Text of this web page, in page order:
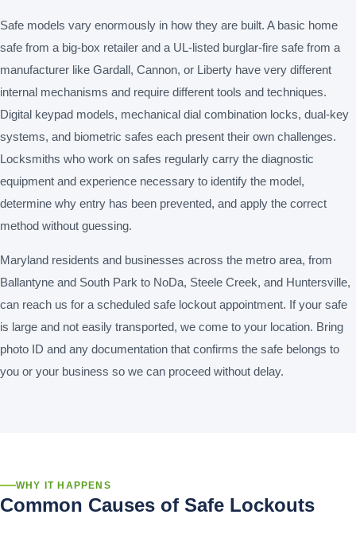
Safe models vary enormously in how they are built. A basic home
safe from a big-box retailer and a UL-listed burglar-fire safe from a
manufacturer like Gardall, Cannon, or Liberty have very different
internal mechanisms and require different tools and techniques.
Digital keypad models, mechanical dial combination locks, dual-key
systems, and biometric safes each present their own challenges.
Locksmiths who work on safes regularly carry the diagnostic
equipment and experience necessary to identify the model,
determine why entry has been prevented, and apply the correct
method without guessing.
Maryland residents and businesses across the metro area, from
Ballantyne and South Park to NoDa, Steele Creek, and Huntersville,
can reach us for a scheduled safe lockout appointment. If your safe
is large and not easily transported, we come to your location. Bring
photo ID and any documentation that confirms the safe belongs to
you or your business so we can proceed without delay.
WHY IT HAPPENS
Common Causes of Safe Lockouts